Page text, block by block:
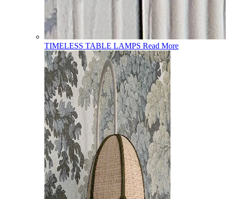
TIMELESS TABLE LAMPS Read More